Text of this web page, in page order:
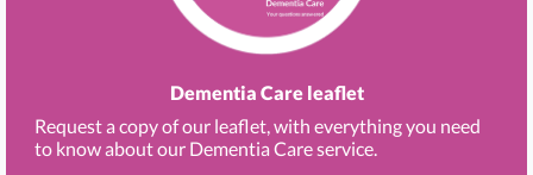
Dementia Care leaflet
Request a copy of our leaflet, with everything you need
to know about our Dementia Care service.